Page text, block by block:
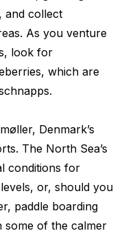
and collect
As you venture
look for
which are
Denmark’s
The North Sea’s
conditions for
or, should you
paddle boarding
some of the calmer